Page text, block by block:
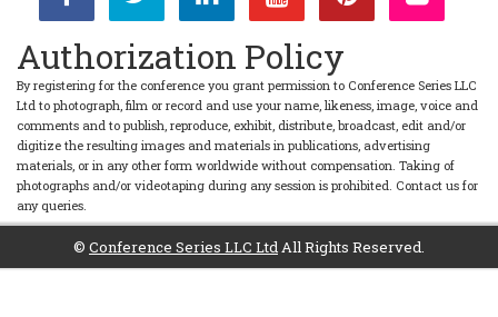
Authorization Policy
By registering for the conference you grant permission to Conference Series LLC
Ltd to photograph, film or record and use your name, likeness, image, voice and
comments and to publish, reproduce, exhibit, distribute, broadcast, edit and/or
digitize the resulting images and materials in publications, advertising
materials, or in any other form worldwide without compensation. Taking of
photographs and/or videotaping during any session is prohibited. Contact us for
any queries.
© Conference Series LLC Ltd All Rights Reserved.